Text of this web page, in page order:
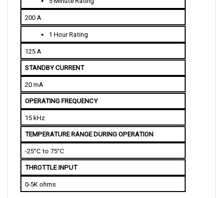
200 A
1 Hour Rating
125 A
STANDBY CURRENT
20 mA
OPERATING FREQUENCY
15 kHz
TEMPERATURE RANGE DURING OPERATION
-25°C to 75°C
THROTTLE INPUT
0-5K ohms